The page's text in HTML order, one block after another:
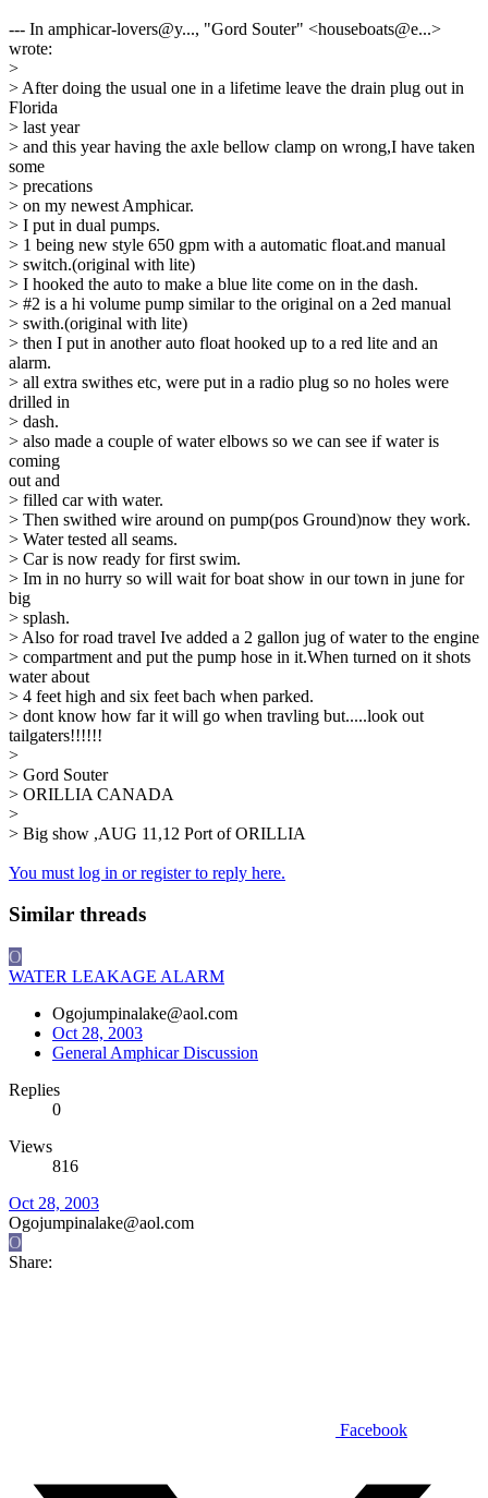
--- In amphicar-lovers@y..., "Gord Souter" <houseboats@e...>
wrote:
>
> After doing the usual one in a lifetime leave the drain plug out in
Florida
> last year
> and this year having the axle bellow clamp on wrong,I have taken
some
> precations
> on my newest Amphicar.
> I put in dual pumps.
> 1 being new style 650 gpm with a automatic float.and manual
> switch.(original with lite)
> I hooked the auto to make a blue lite come on in the dash.
> #2 is a hi volume pump similar to the original on a 2ed manual
> swith.(original with lite)
> then I put in another auto float hooked up to a red lite and an
alarm.
> all extra swithes etc, were put in a radio plug so no holes were
drilled in
> dash.
> also made a couple of water elbows so we can see if water is
coming
out and
> filled car with water.
> Then swithed wire around on pump(pos Ground)now they work.
> Water tested all seams.
> Car is now ready for first swim.
> Im in no hurry so will wait for boat show in our town in june for
big
> splash.
> Also for road travel Ive added a 2 gallon jug of water to the engine
> compartment and put the pump hose in it.When turned on it shots
water about
> 4 feet high and six feet bach when parked.
> dont know how far it will go when travling but.....look out
tailgaters!!!!!!
>
> Gord Souter
> ORILLIA CANADA
>
> Big show ,AUG 11,12 Port of ORILLIA
You must log in or register to reply here.
Similar threads
O
WATER LEAKAGE ALARM
Ogojumpinalake@aol.com
Oct 28, 2003
General Amphicar Discussion
Replies
0
Views
816
Oct 28, 2003
Ogojumpinalake@aol.com
O
Share:
Facebook